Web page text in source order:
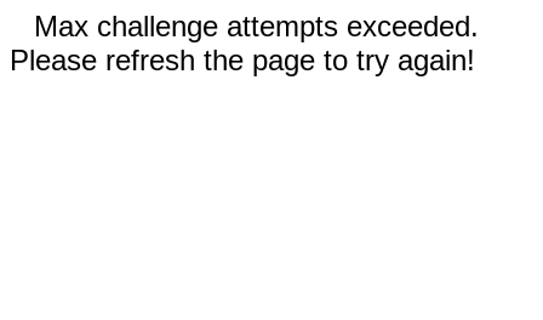
Max challenge attempts exceeded.
Please refresh the page to try again!